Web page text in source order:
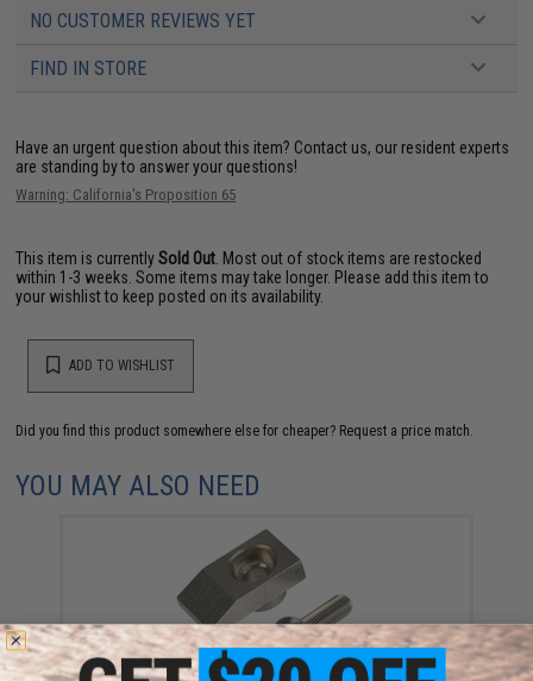
NO CUSTOMER REVIEWS YET
FIND IN STORE
Have an urgent question about this item? Contact us, our resident experts
are standing by to answer your questions!
Warning: California's Proposition 65
This item is currentlySold Out . Most out of stock items are restocked
within 1-3 weeks. Some items may take longer. Please add this item to
your wishlist to keep posted on its availability.
ADD TO WISHLIST
Did you find this product somewhere else for cheaper? Request a price match.
YOU MAY ALSO NEED